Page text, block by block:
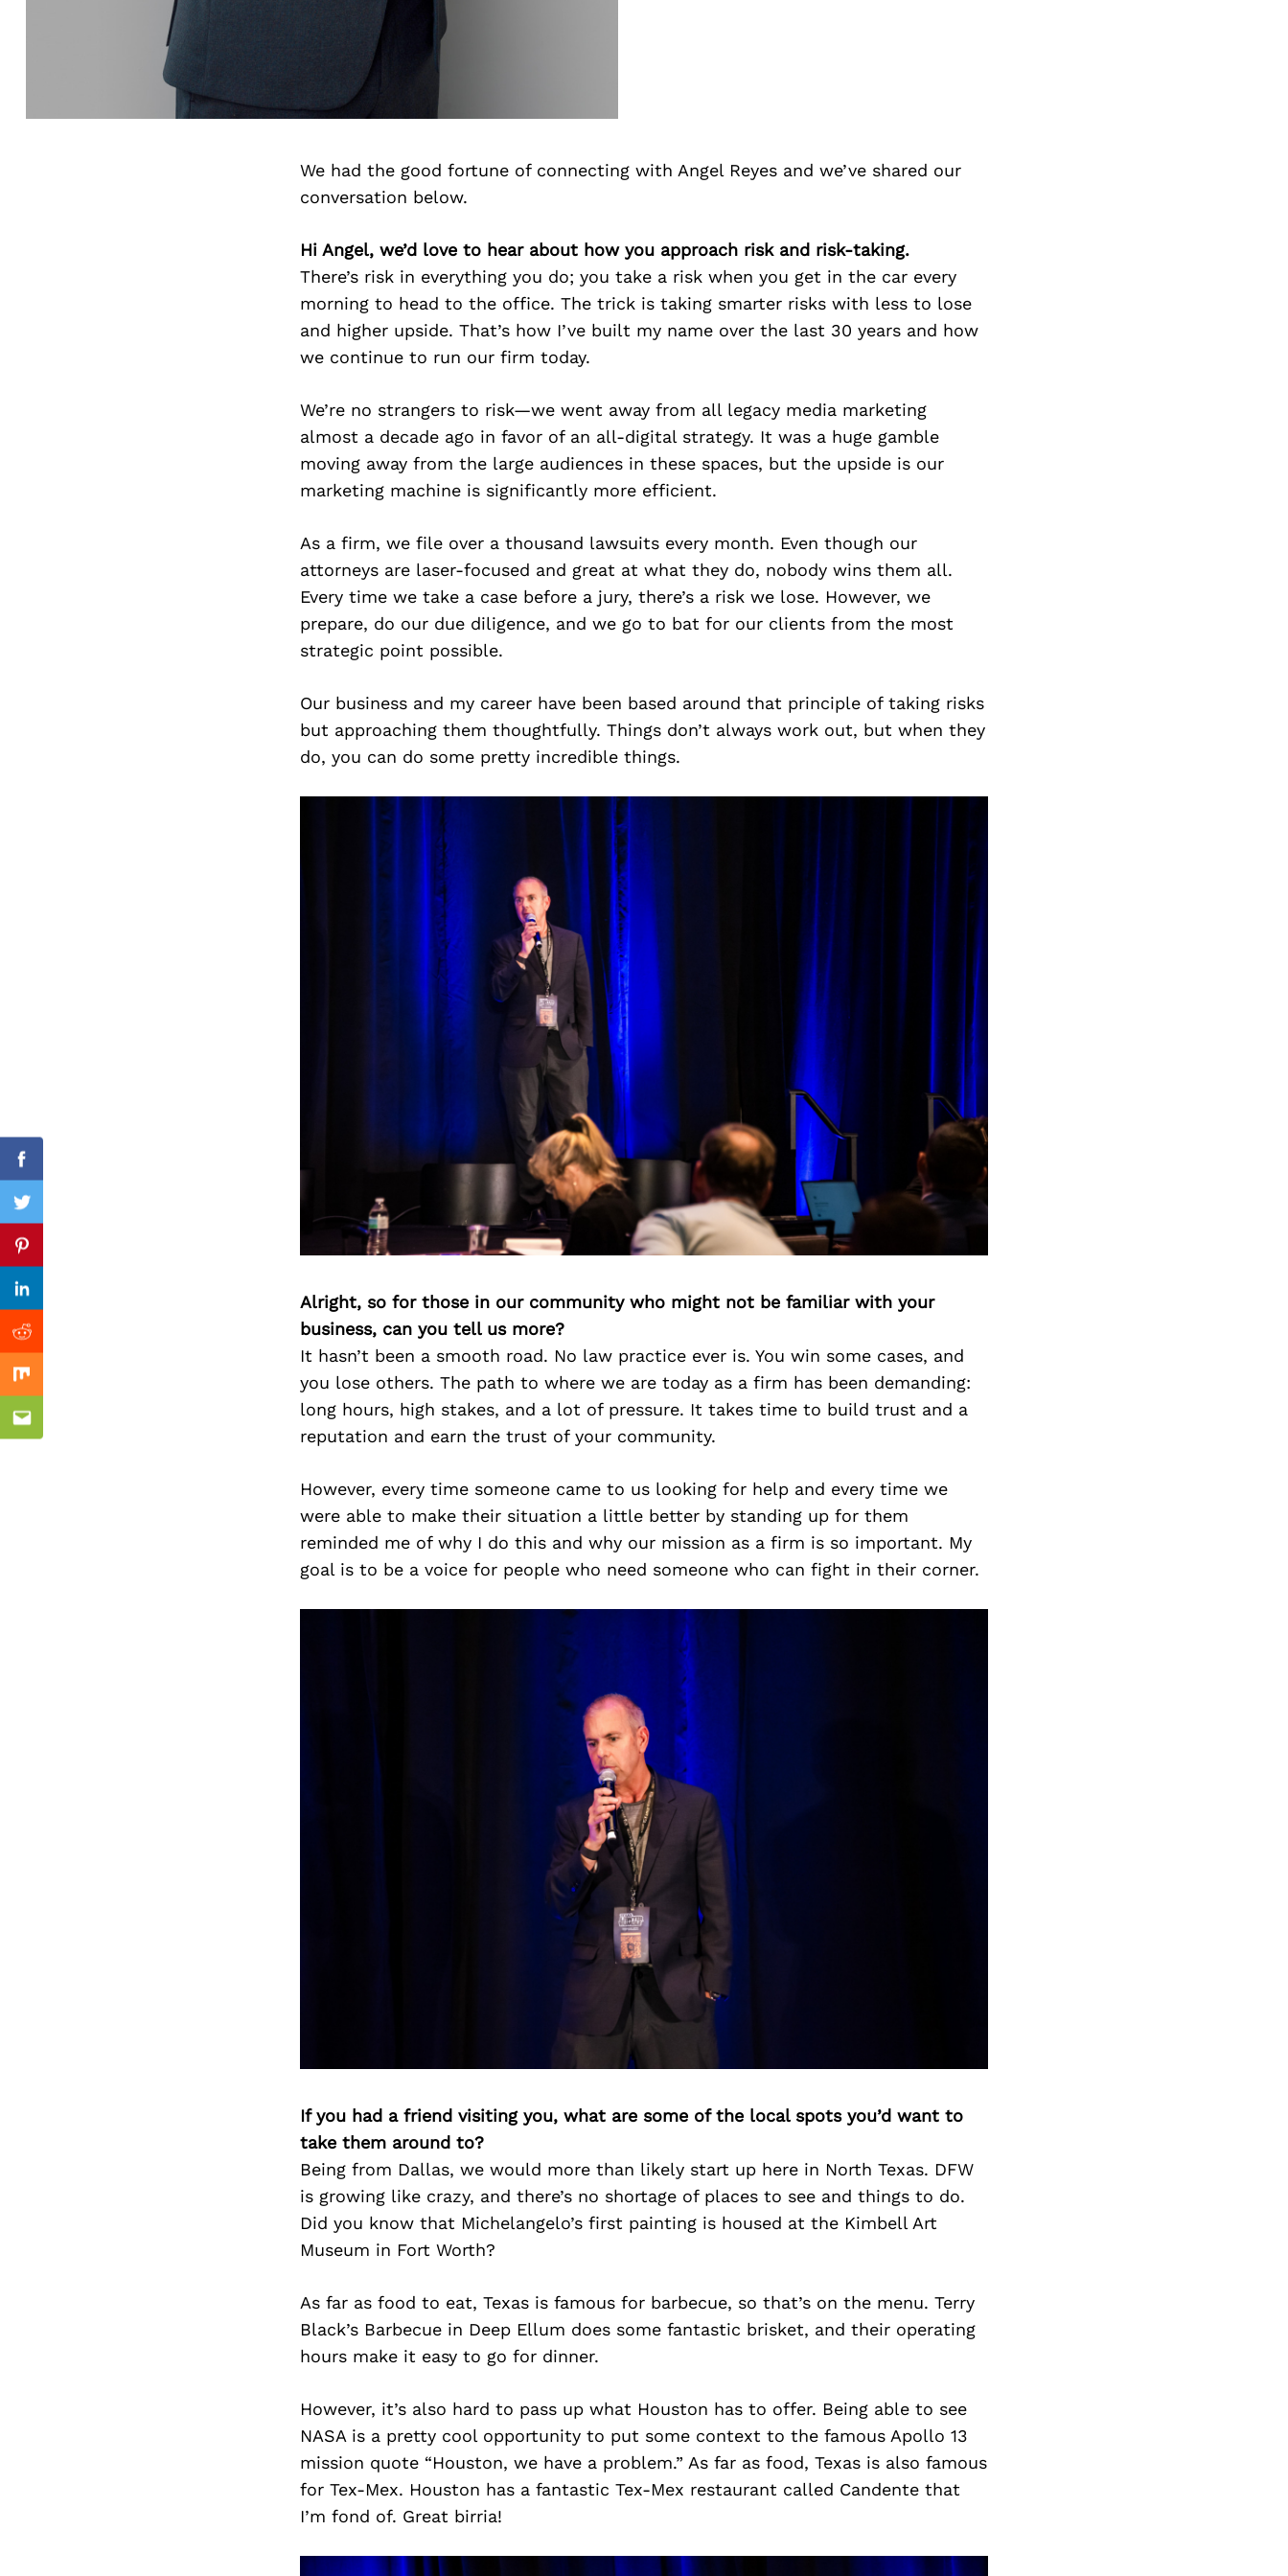
We had the good fortune of connecting with Angel Reyes and we’ve shared our
conversation below.
Hi Angel, we’d love to hear about how you approach risk and risk-taking.
There’s risk in everything you do; you take a risk when you get in the car every
morning to head to the office. The trick is taking smarter risks with less to lose
and higher upside. That’s how I’ve built my name over the last 30 years and how
we continue to run our firm today.
We’re no strangers to risk—we went away from all legacy media marketing
almost a decade ago in favor of an all-digital strategy. It was a huge gamble
moving away from the large audiences in these spaces, but the upside is our
marketing machine is significantly more efficient.
As a firm, we file over a thousand lawsuits every month. Even though our
attorneys are laser-focused and great at what they do, nobody wins them all.
Every time we take a case before a jury, there’s a risk we lose. However, we
prepare, do our due diligence, and we go to bat for our clients from the most
strategic point possible.
Our business and my career have been based around that principle of taking risks
but approaching them thoughtfully. Things don’t always work out, but when they
do, you can do some pretty incredible things.
Alright, so for those in our community who might not be familiar with your
business, can you tell us more?
It hasn’t been a smooth road. No law practice ever is. You win some cases, and
you lose others. The path to where we are today as a firm has been demanding:
long hours, high stakes, and a lot of pressure. It takes time to build trust and a
reputation and earn the trust of your community.
However, every time someone came to us looking for help and every time we
were able to make their situation a little better by standing up for them
reminded me of why I do this and why our mission as a firm is so important. My
goal is to be a voice for people who need someone who can fight in their corner.
If you had a friend visiting you, what are some of the local spots you’d want to
take them around to?
Being from Dallas, we would more than likely start up here in North Texas. DFW
is growing like crazy, and there’s no shortage of places to see and things to do.
Did you know that Michelangelo’s first painting is housed at the Kimbell Art
Museum in Fort Worth?
As far as food to eat, Texas is famous for barbecue, so that’s on the menu. Terry
Black’s Barbecue in Deep Ellum does some fantastic brisket, and their operating
hours make it easy to go for dinner.
However, it’s also hard to pass up what Houston has to offer. Being able to see
NASA is a pretty cool opportunity to put some context to the famous Apollo 13
mission quote “Houston, we have a problem.” As far as food, Texas is also famous
for Tex-Mex. Houston has a fantastic Tex-Mex restaurant called Candente that
I’m fond of. Great birria!
Facebook
Twitter
Pinterest
Linkedin
Reddit
Mix
Email
Previous Post